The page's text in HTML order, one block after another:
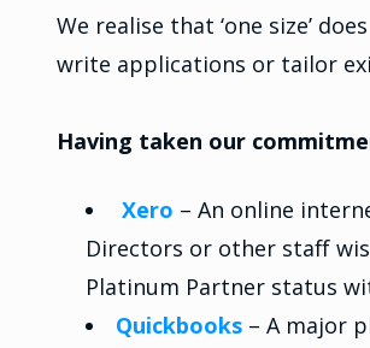
We realise that ‘one size’
write applications or tailor
Having taken our
Xero – An online
Directors or other staff
Platinum Partner status
Quickbooks – A major